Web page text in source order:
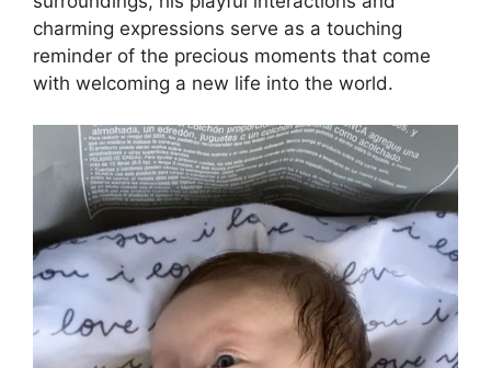
charming expressions serve as a touching
reminder of the precious moments that come
with welcoming a new life into the world.